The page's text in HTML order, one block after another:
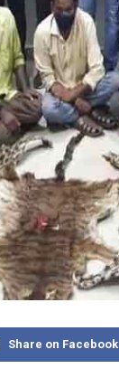
Share on Facebook